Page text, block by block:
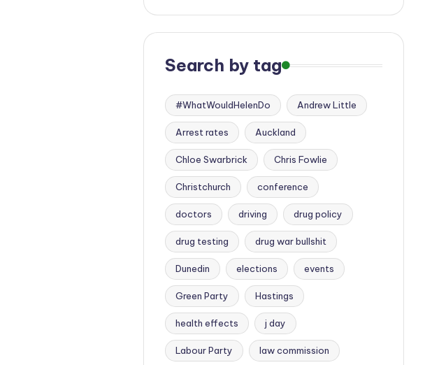
Search by tag
#WhatWouldHelenDo Andrew Little
Arrest rates Auckland
Chloe Swarbrick Chris Fowlie
Christchurch conference
doctors driving drug policy
drug testing drug war bullshit
Dunedin elections events
Green Party Hastings
health effects j day
Labour Party law commission